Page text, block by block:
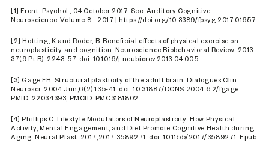
[1] Front. Psychol., 04 October 2017. Sec. Auditory Cognitive
Neuroscience. Volume 8 - 2017 | https://doi.org/10.3389/fpsyg.2017.01657
[2] Hotting, K and Roder, B. Beneficial effects of physical exercise on
neuroplasticity and cognition. Neuroscience Biobehavioral Review. 2013.
37(9 Pt B): 2243-57. doi: 10.1016/j.neubiorev.2013.04.005.
[3] Gage FH. Structural plasticity of the adult brain. Dialogues Clin
Neurosci. 2004 Jun;6(2):135-41. doi: 10.31887/DCNS.2004.6.2/fgage.
PMID: 22034393; PMCID: PMC3181802.
[4] Phillips C. Lifestyle Modulators of Neuroplasticity: How Physical
Activity, Mental Engagement, and Diet Promote Cognitive Health during
Aging. Neural Plast. 2017;2017:3589271. doi: 10.1155/2017/3589271. Epub